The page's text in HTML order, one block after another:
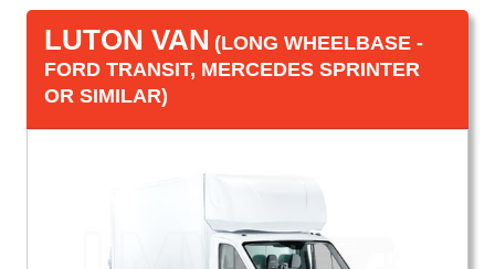
LUTON VAN (LONG WHEELBASE -
FORD TRANSIT, MERCEDES SPRINTER
OR SIMILAR)